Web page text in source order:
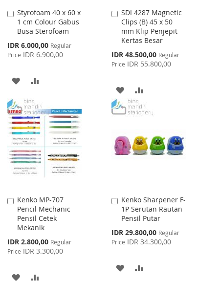
Styrofoam 40 x 60 x
1 cm Colour Gabus
Busa Sterofoam
Special
Price
IDR 6.000,00 Regular
Price IDR 6.900,00
Add
to
Cart
ADD
WISH
LIST
COMPARE
SDI 4287 Magnetic
Clips (B) 45 x 50
mm Klip Penjepit
Kertas Besar
Special
Price
IDR 48.500,00 Regular
Price IDR 55.800,00
Add
to
Cart
ADD
TO
LIST
TO
Kenko MP-707
Pencil Mechanic
Pensil Cetek
Mekanik
Special
Price
IDR 2.800,00 Regular
Price IDR 3.300,00
Add
to
Cart
ADD
Kenko Sharpener F-
1P Serutan Rautan
Pensil Putar
Special
Price
IDR 29.800,00 Regular
Price IDR 34.300,00
Add
to
Cart
ADD